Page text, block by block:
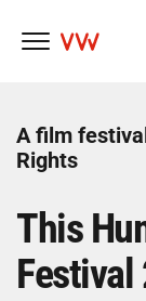
content
A film
Rights
This
Festival